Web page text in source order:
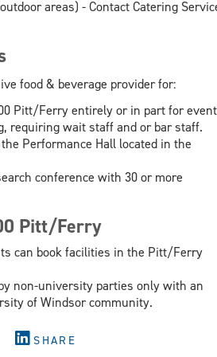
areas) - Contact Catering
food & beverage provider for:
Pitt/Ferry entirely or in part for
requiring wait staff and or bar staff.
Performance Hall located in the
conference with 30 or more
Pitt/Ferry
can book facilities in the Pitt/Ferry
non-university parties only with an
of Windsor community.
SHARE